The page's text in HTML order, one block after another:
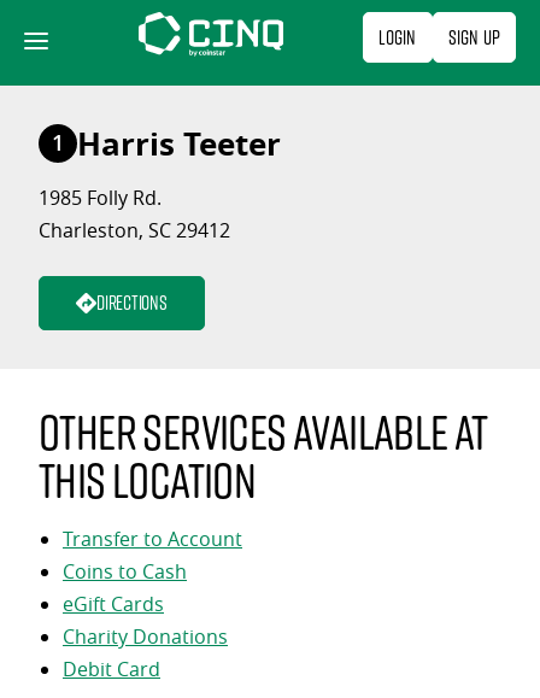
content
Login Sign Up
1 Harris Teeter
1985 Folly Rd.
Charleston, SC 29412
Directions
Other services available at
this location
Transfer to Account
Coins to Cash
eGift Cards
Charity Donations
Debit Card